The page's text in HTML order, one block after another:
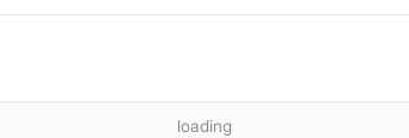
loading